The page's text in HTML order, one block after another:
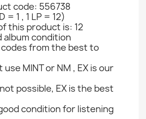
code: 556738
= 1 , 1 LP = 12)
this product is: 12
album condition
from the best to
use MINT or NM , EX is our
possible, EX is the best
condition for listening